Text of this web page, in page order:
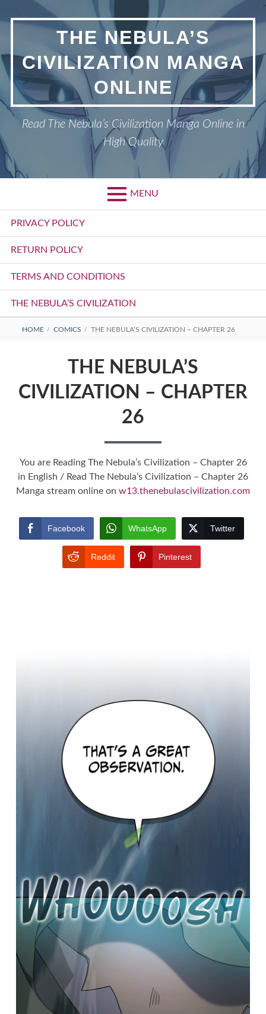
to
THE NEBULA’S
CIVILIZATION MANGA
ONLINE
Read The Nebula’s Civilization Manga Online in
High Quality
MENU
Primary
Menu
PRIVACY POLICY
RETURN POLICY
TERMS AND CONDITIONS
THE NEBULA’S CIVILIZATION
BREADCRUMBS
HOME COMICS THE NEBULA’S CIVILIZATION – CHAPTER 26
THE NEBULA’S
CIVILIZATION – CHAPTER
26
You are Reading The Nebula’s Civilization – Chapter 26
in English / Read The Nebula’s Civilization – Chapter 26
Manga stream online on w13.thenebulascivilization.com
Facebook WhatsApp Twitter
Reddit Pinterest